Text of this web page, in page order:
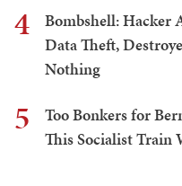
4
Bombshell: Hacker
Data Theft,
Nothing
5
Too Bonkers for
This Socialist Train